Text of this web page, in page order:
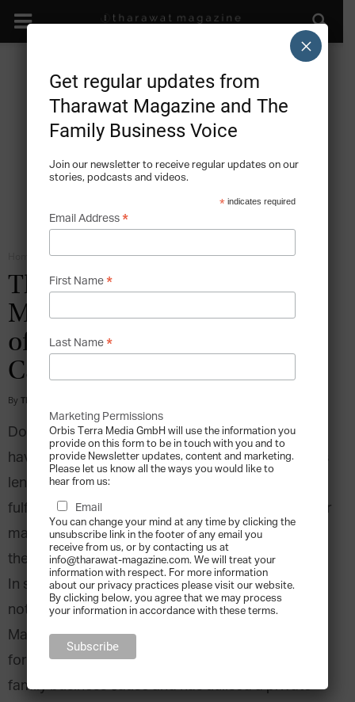
The Economic Impact of Family Businesses
The Family Business Act of
Malta: Petitioning on Behalf
of the Family Business
Cause
By Tharawat Magazine
Do present conditions allow family businesses to
have their full economic impact? Do governments
lend business families the support they require to
fulfill their role as job creators and innovators? For
many countries around the world the answer to
these questions is disappointingly in the negative.
In spite of this apparent short-coming, there are
notable exceptions such as the island nation of
Malta. The Mediterranean country is a true
forerunner for petitioning its authorities for the
family business cause and has utilised a private
Get regular updates from
Tharawat Magazine and The
Family Business Voice
Join our newsletter to receive regular updates on our
stories, podcasts and videos.
* indicates required
Email Address *
First Name *
Last Name *
Marketing Permissions
Orbis Terra Media GmbH will use the information you
provide on this form to be in touch with you and to
provide Newsletter updates, content and marketing.
Please let us know all the ways you would like to
hear from us:
Email
You can change your mind at any time by clicking the
unsubscribe link in the footer of any email you
receive from us, or by contacting us at
info@tharawat-magazine.com. We will treat your
information with respect. For more information
about our privacy practices please visit our website.
By clicking below, you agree that we may process
your information in accordance with these terms.
×